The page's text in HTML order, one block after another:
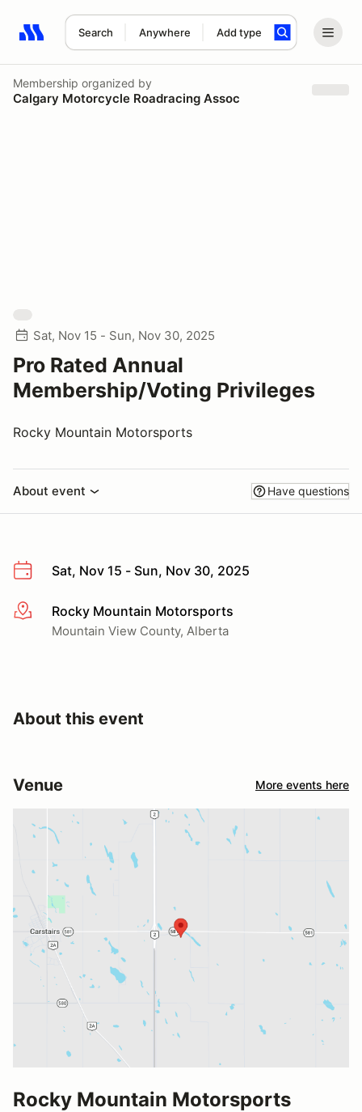
Search Anywhere Add type
Search results: No search term
Membership organized by
Calgary Motorcycle Roadracing Assoc
Sat, Nov 15 - Sun, Nov 30, 2025
Pro Rated Annual
Membership/Voting Privileges
Rocky Mountain Motorsports
About event Have questions
Sat, Nov 15 - Sun, Nov 30, 2025
More infoRocky Mountain Motorsports
Mountain View County, Alberta
About this event
Venue More events here
Rocky Mountain Motorsports